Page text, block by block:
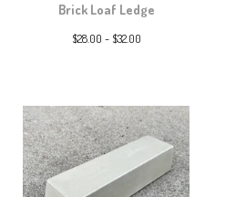
Brick Loaf Ledge
$28.00 - $32.00